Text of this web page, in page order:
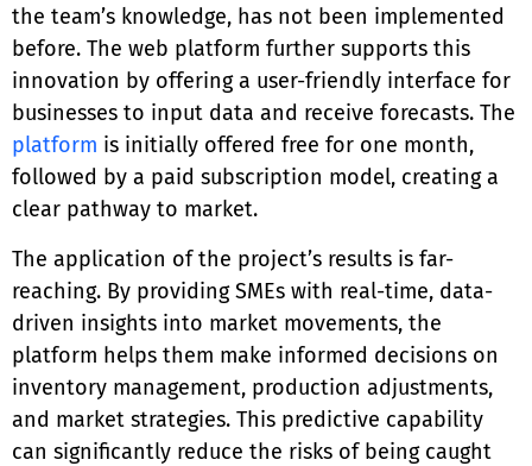
the team’s knowledge, has not been implemented
before. The web platform further supports this
innovation by offering a user-friendly interface for
businesses to input data and receive forecasts. The
platform is initially offered free for one month,
followed by a paid subscription model, creating a
clear pathway to market.
The application of the project’s results is far-
reaching. By providing SMEs with real-time, data-
driven insights into market movements, the
platform helps them make informed decisions on
inventory management, production adjustments,
and market strategies. This predictive capability
can significantly reduce the risks of being caught